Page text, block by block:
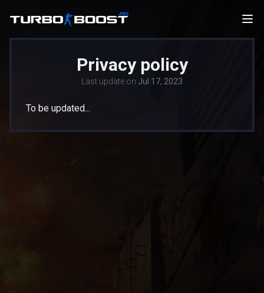
Privacy policy
Last update on Jul 17, 2023
To be updated...